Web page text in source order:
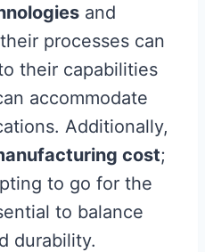
and
processes can
their capabilities
accommodate
Additionally,
cost;
to go for the
to balance
durability.